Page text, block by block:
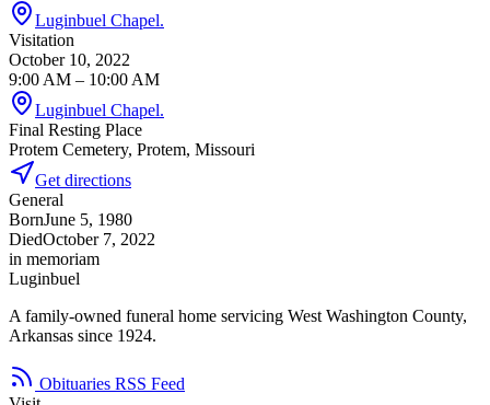
Luginbuel Chapel.
Visitation
October 10, 2022
9:00 AM – 10:00 AM
Luginbuel Chapel.
Final Resting Place
Protem Cemetery, Protem, Missouri
Get directions
General
BornJune 5, 1980
DiedOctober 7, 2022
in memoriam
Luginbuel
A family-owned funeral home servicing West Washington County,
Arkansas since 1924.
Obituaries RSS Feed